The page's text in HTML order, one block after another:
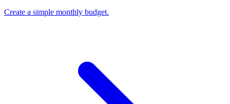
Create a simple monthly budget.